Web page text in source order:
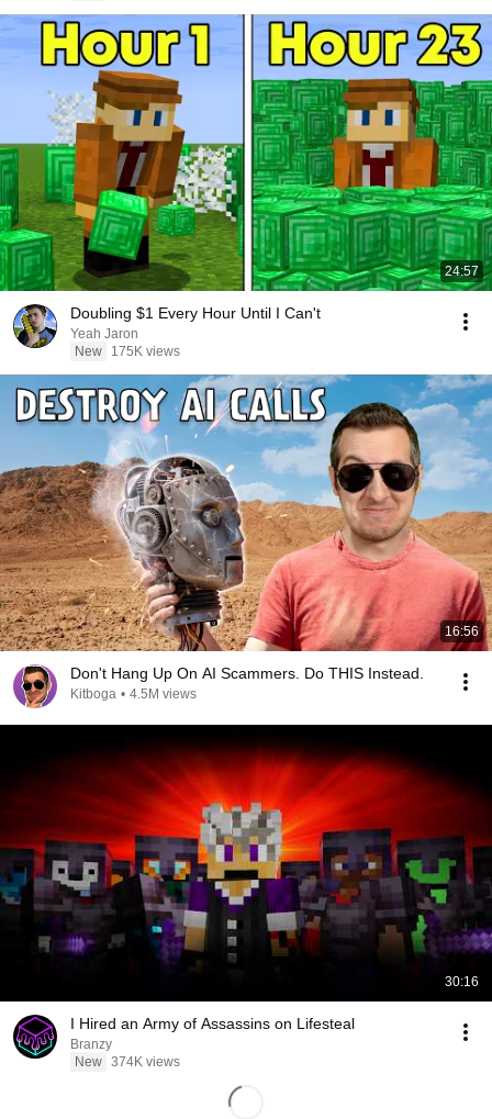
24:57
Doubling $1 Every Hour Until I Can't
Yeah Jaron
New
175K views
16:56
Don't Hang Up On AI Scammers. Do THIS Instead.
Kitboga • 4.5M views
30:16
I Hired an Army of Assassins on Lifesteal
Branzy
New 374K views